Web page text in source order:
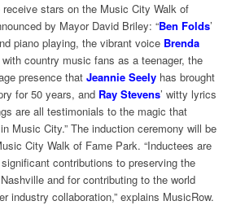
stars on the Music City Walk of
by Mayor David Briley: “Ben Folds’
piano playing, the vibrant voice Brenda
country music fans as a teenager, the
presence that Jeannie Seely has brought
for 50 years, and Ray Stevens’ witty lyrics
are all testimonials to the magic that
Music City.” The induction ceremony will be
City Walk of Fame Park. “Inductees are
contributions to preserving the
and for contributing to the world
industry collaboration,” explains MusicRow.